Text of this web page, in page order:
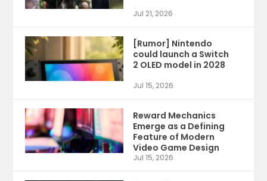
Jul 21, 2026
[Rumor] Nintendo
could launch a Switch
2 OLED model in 2028
Jul 15, 2026
Reward Mechanics
Emerge as a Defining
Feature of Modern
Video Game Design
Jul 15, 2026